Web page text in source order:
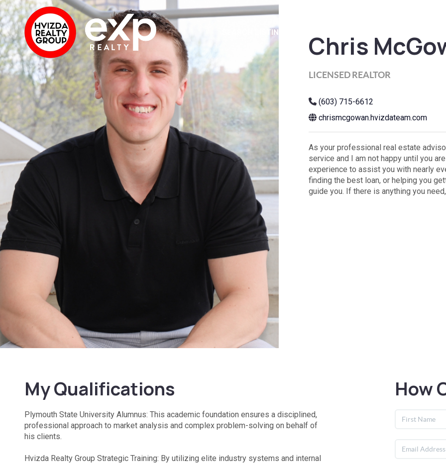
SEARCH LISTINGS Chris
LICENSED REALTOR
(603) 715-6612
chrismcgowan.hvizdateam.com
As your professional real estate
service and I am not happy until you
experience to assist you with nearly
finding the best loan, or helping you
guide you. If there is anything you
My Qualifications
Plymouth State University Alumnus: This academic foundation ensures a disciplined,
professional approach to market analysis and complex problem-solving on behalf of
his clients.
Hvizda Realty Group Strategic Training: By utilizing elite industry systems and internal
How